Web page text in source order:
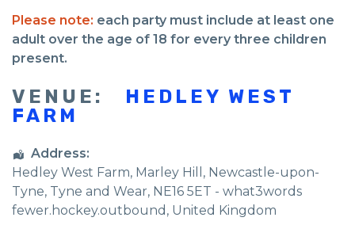
Please note: each party must include at least one
adult over the age of 18 for every three children
present.
VENUE:
HEDLEY WEST
FARM
Address:
Hedley West Farm, Marley Hill, Newcastle-upon-
Tyne, Tyne and Wear, NE16 5ET - what3words
fewer.hockey.outbound , United Kingdom